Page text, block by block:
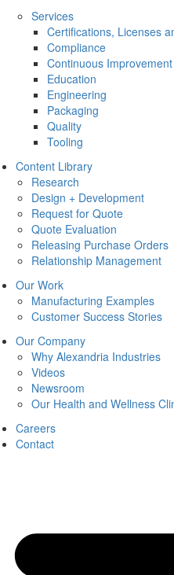
Services
Certifications, Licenses
Compliance
Continuous Improvement
Education
Engineering
Packaging
Quality
Tooling
Content Library
Research
Design + Development
Request for Quote
Quote Evaluation
Releasing Purchase Orders
Relationship Management
Our Work
Manufacturing Examples
Customer Success Stories
Our Company
Why Alexandria Industries
Videos
Newsroom
Our Health and Wellness
Careers
Contact